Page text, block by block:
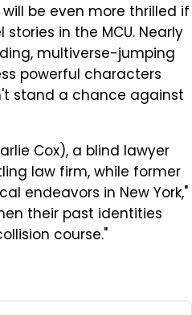
be even more thrilled if
in the MCU. Nearly
multiverse-jumping
powerful characters
stand a chance against
Cox), a blind lawyer
law firm, while former
endeavors in New York,"
their past identities
course."